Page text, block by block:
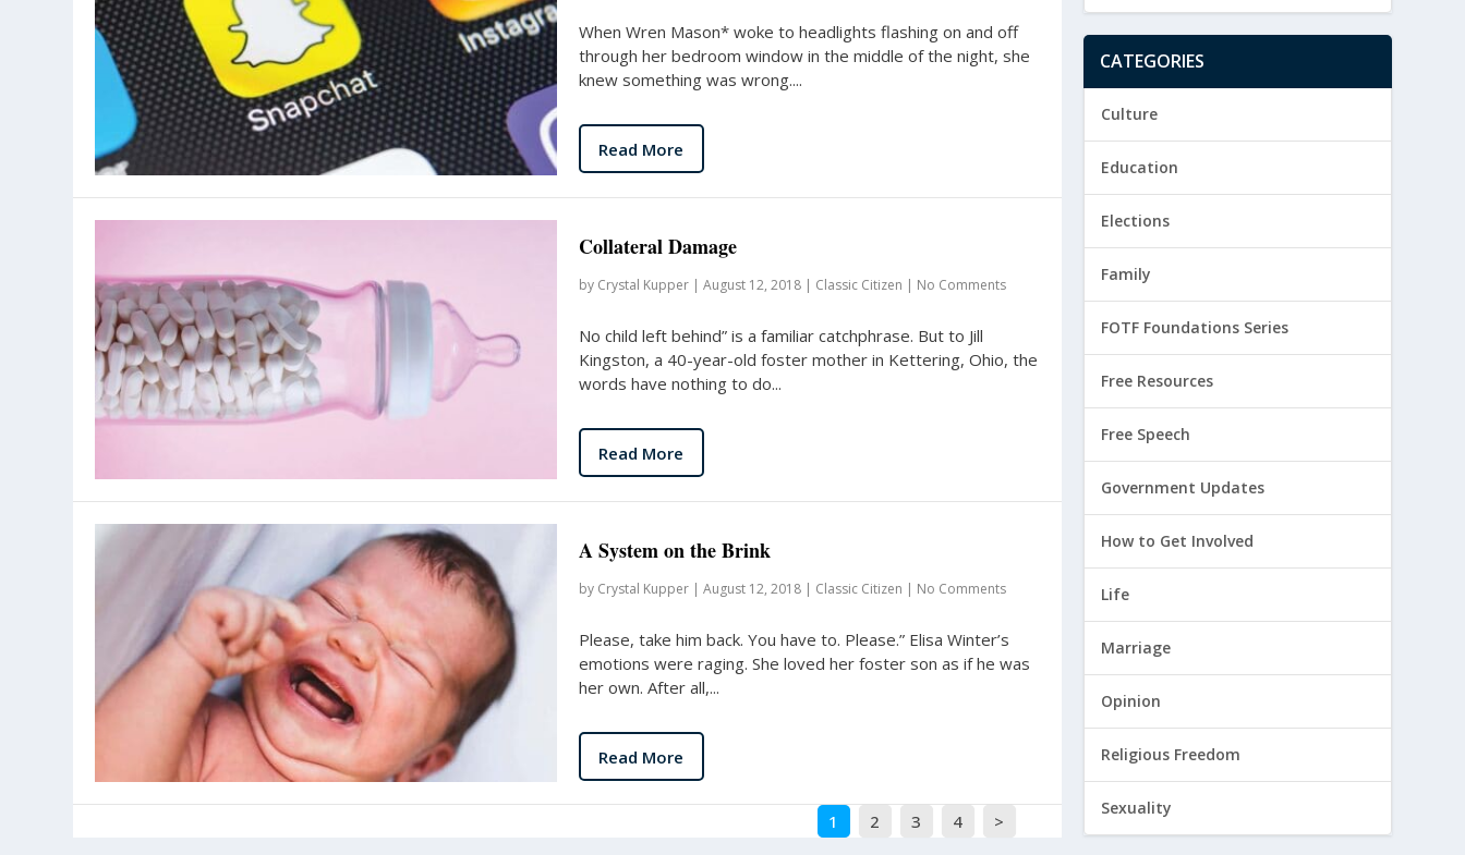
When Wren Mason* woke to headlights flashing on and off
through her bedroom window in the middle of the night, she
knew something was wrong....
Read More
Collateral Damage
by Crystal Kupper| August 12, 2018| Classic Citizen | No Comments
No child left behind” is a familiar catchphrase. But to Jill
Kingston, a 40-year-old foster mother in Kettering, Ohio, the
words have nothing to do...
Read More
A System on the Brink
by Crystal Kupper| August 12, 2018| Classic Citizen | No Comments
Please, take him back. You have to. Please.” Elisa Winter’s
emotions were raging. She loved her foster son as if he was
her own. After all,...
Read More
1 2 3 4 >
CATEGORIES
Culture
Education
Elections
Family
FOTF Foundations Series
Free Resources
Free Speech
Government Updates
How to Get Involved
Life
Marriage
Opinion
Religious Freedom
Sexuality